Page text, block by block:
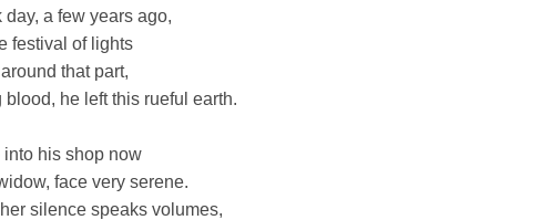
day, a few years ago,
festival of lights
that part,
blood, he left this rueful earth.
into his shop now
face very serene.
silence speaks volumes,